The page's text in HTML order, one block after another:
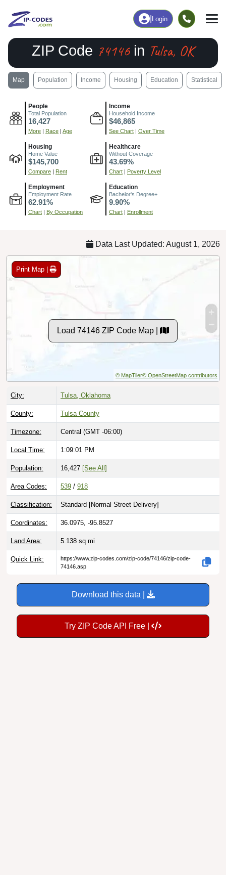
Login
ZIP Code 74146in Tulsa, OK
Map Population Income Housing Education Statistical
People
Total Population
16,427
More | Race | Age
Income
Household Income
$46,865
See Chart | Over Time
Housing
Home Value
$145,700
Compare | Rent
Healthcare
Without Coverage
43.69%
Chart | Poverty Level
Employment
Employment Rate
62.91%
Chart | By Occupation
Education
Bachelor's Degree+
9.90%
Chart | Enrollment
Data Last Updated: August 1, 2026
Print Map |
Load 74146 ZIP Code Map |
© MapTiler© OpenStreetMap contributors
City: Tulsa, Oklahoma
County: Tulsa County
Timezone: Central (GMT -06:00)
Local Time: 1:09:02 PM
Population: 16,427 [See All]
Area Codes: 539 / 918
Classification: Standard [Normal Street Delivery]
Coordinates: 36.0975, -95.8527
Land Area: 5.138 sq mi
Quick Link:
https://www.zip-codes.com/zip-code/74146/zip-code-
74146.asp
Download this data |
Try ZIP Code API Free |